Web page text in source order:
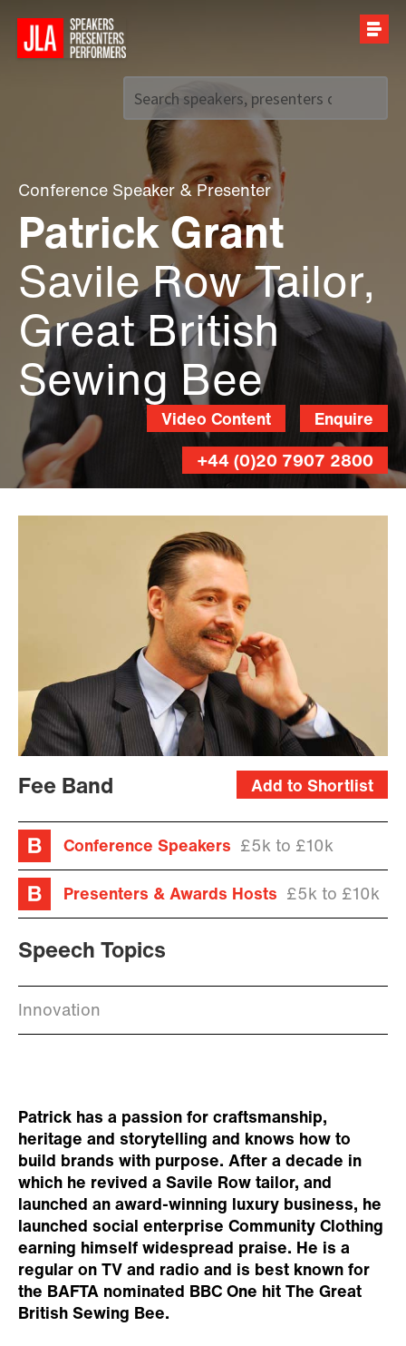
Call us on +44 (0)20 7907 2800
Conference Speaker & Presenter
Patrick Grant
Savile Row Tailor,
Great British
Sewing Bee
Enquire
Video Content
+44 (0)20 7907 2800
Add to Shortlist
Fee Band
Conference Speakers £5k to £10k
Presenters & Awards Hosts £5k to £10k
Speech Topics
Innovation
Patrick has a passion for craftsmanship,
heritage and storytelling and knows how to
build brands with purpose. After a decade in
which he revived a Savile Row tailor, and
launched an award-winning luxury business, he
launched social enterprise Community Clothing
earning himself widespread praise. He is a
regular on TV and radio and is best known for
the BAFTA nominated BBC One hit The Great
British Sewing Bee.